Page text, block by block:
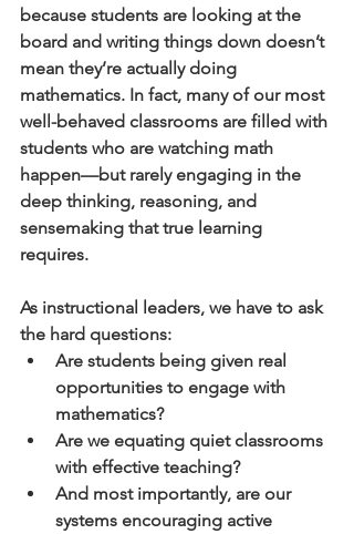
because students are looking at the
board and writing things down doesn’t
mean they’re actually doing
mathematics. In fact, many of our most
well-behaved classrooms are filled with
students who are watching math
happen—but rarely engaging in the
deep thinking, reasoning, and
sensemaking that true learning
requires.
As instructional leaders, we have to ask
the hard questions:
Are students being given real
opportunities to engage with
mathematics?
Are we equating quiet classrooms
with effective teaching?
And most importantly, are our
systems encouraging active